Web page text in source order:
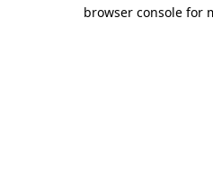
browser console for